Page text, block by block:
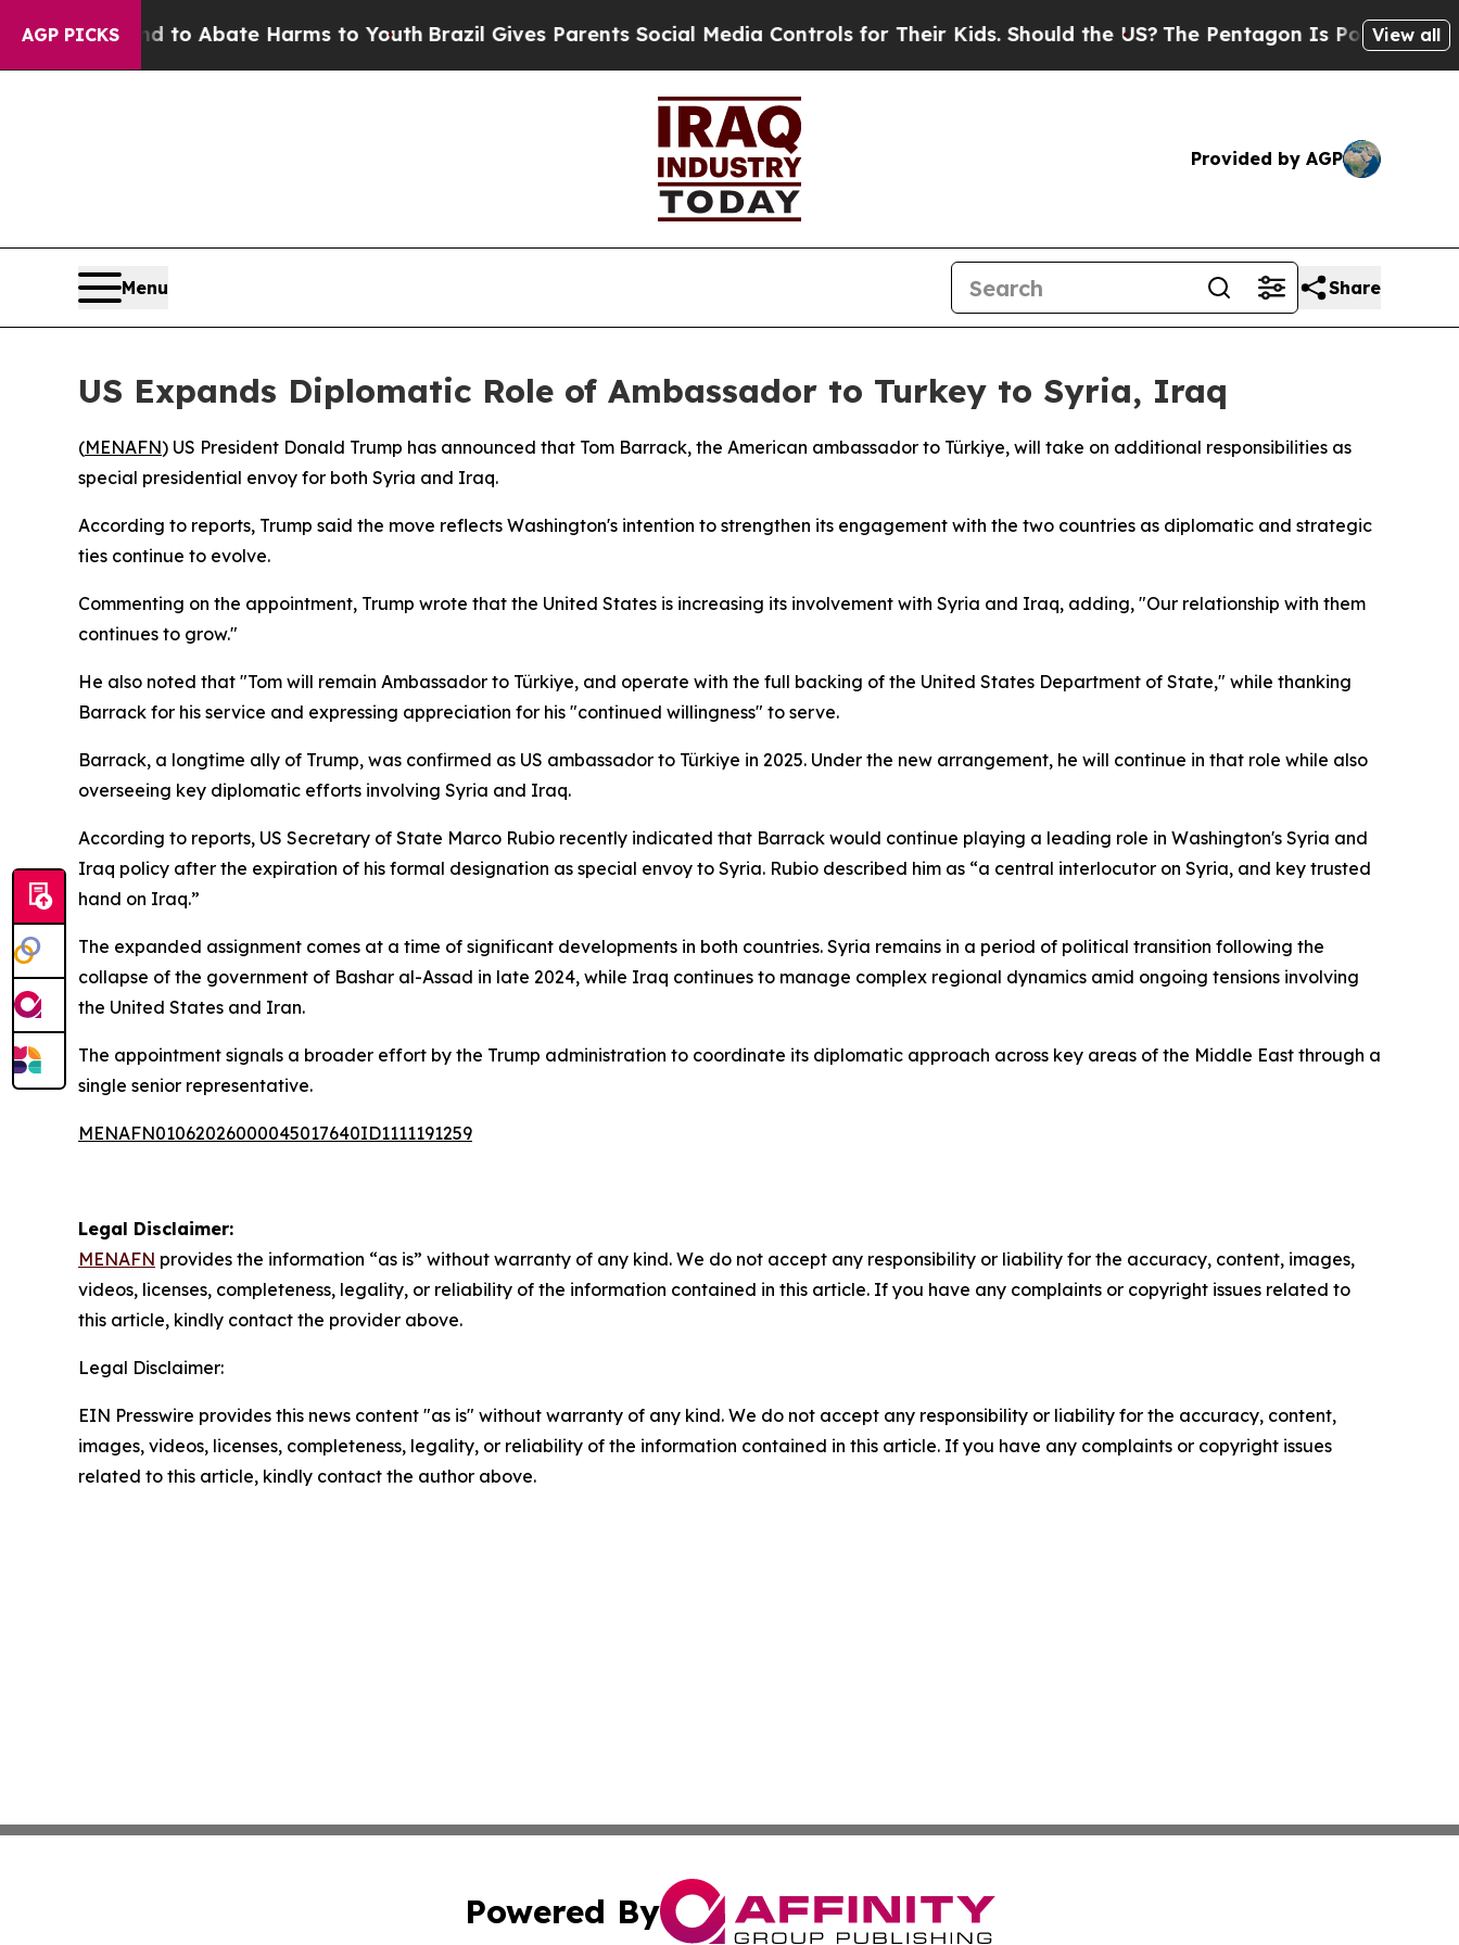
AGP PICKS
Fund to Abate Harms to YouthBrazil Gives Parents Social Media Controls for Their Kids. Should the US?The Pentagon Is Posting Cryptic
View all
Provided by AGP
Menu Share
US Expands Diplomatic Role of Ambassador to Turkey to Syria, Iraq
(MENAFN) US President Donald Trump has announced that Tom Barrack, the American ambassador to Türkiye, will take on additional responsibilities as
special presidential envoy for both Syria and Iraq.
According to reports, Trump said the move reflects Washington's intention to strengthen its engagement with the two countries as diplomatic and strategic
ties continue to evolve.
Commenting on the appointment, Trump wrote that the United States is increasing its involvement with Syria and Iraq, adding, "Our relationship with them
continues to grow."
He also noted that "Tom will remain Ambassador to Türkiye, and operate with the full backing of the United States Department of State," while thanking
Barrack for his service and expressing appreciation for his "continued willingness" to serve.
Barrack, a longtime ally of Trump, was confirmed as US ambassador to Türkiye in 2025. Under the new arrangement, he will continue in that role while also
overseeing key diplomatic efforts involving Syria and Iraq.
According to reports, US Secretary of State Marco Rubio recently indicated that Barrack would continue playing a leading role in Washington's Syria and
Iraq policy after the expiration of his formal designation as special envoy to Syria. Rubio described him as “a central interlocutor on Syria, and key trusted
hand on Iraq.”
The expanded assignment comes at a time of significant developments in both countries. Syria remains in a period of political transition following the
collapse of the government of Bashar al-Assad in late 2024, while Iraq continues to manage complex regional dynamics amid ongoing tensions involving
the United States and Iran.
The appointment signals a broader effort by the Trump administration to coordinate its diplomatic approach across key areas of the Middle East through a
single senior representative.
MENAFN01062026000045017640ID1111191259
Legal Disclaimer:
MENAFN provides the information “as is” without warranty of any kind. We do not accept any responsibility or liability for the accuracy, content, images,
videos, licenses, completeness, legality, or reliability of the information contained in this article. If you have any complaints or copyright issues related to
this article, kindly contact the provider above.
Legal Disclaimer:
EIN Presswire provides this news content "as is" without warranty of any kind. We do not accept any responsibility or liability for the accuracy, content,
images, videos, licenses, completeness, legality, or reliability of the information contained in this article. If you have any complaints or copyright issues
related to this article, kindly contact the author above.
Powered By